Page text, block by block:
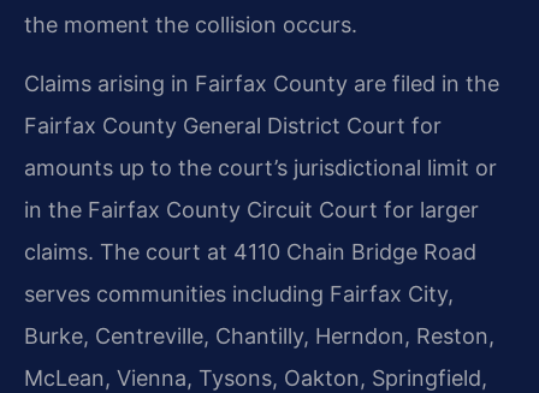
the moment the collision occurs.
Claims arising in Fairfax County are filed in the
Fairfax County General District Court for
amounts up to the court’s jurisdictional limit or
in the Fairfax County Circuit Court for larger
claims. The court at 4110 Chain Bridge Road
serves communities including Fairfax City,
Burke, Centreville, Chantilly, Herndon, Reston,
McLean, Vienna, Tysons, Oakton, Springfield,